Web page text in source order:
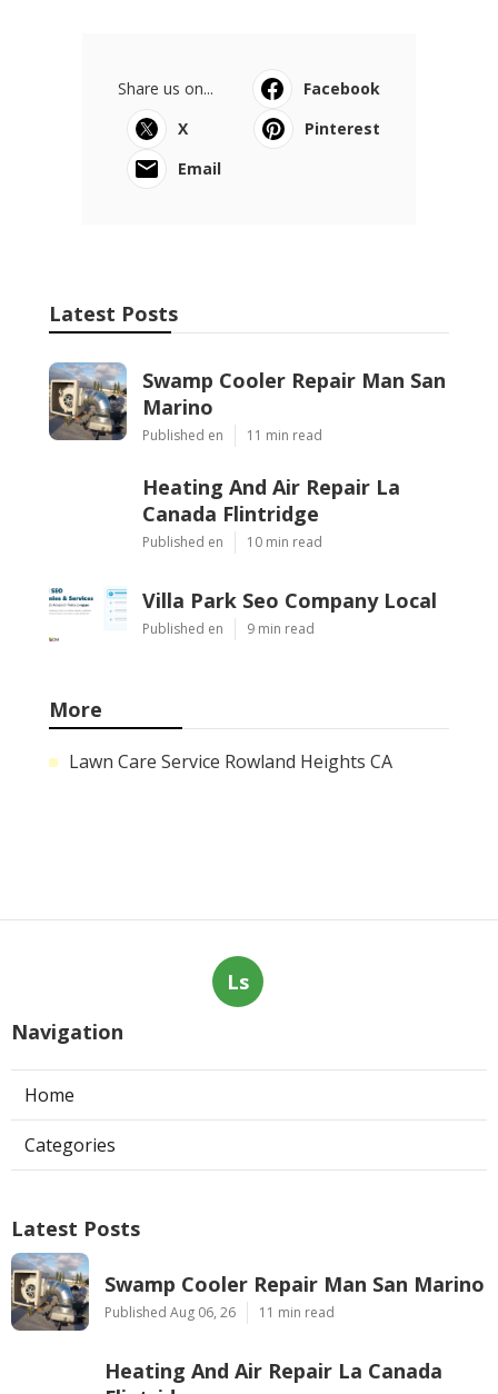
Share us on...
Facebook
X
Pinterest
Email
Latest Posts
Swamp Cooler Repair Man San
Marino
Published en 11 min read
Heating And Air Repair La
Canada Flintridge
Published en 10 min read
Villa Park Seo Company Local
Published en 9 min read
More
Lawn Care Service Rowland Heights CA
Ls
Navigation
Home
Categories
Latest Posts
Swamp Cooler Repair Man San Marino
Published Aug 06, 26 11 min read
Heating And Air Repair La Canada